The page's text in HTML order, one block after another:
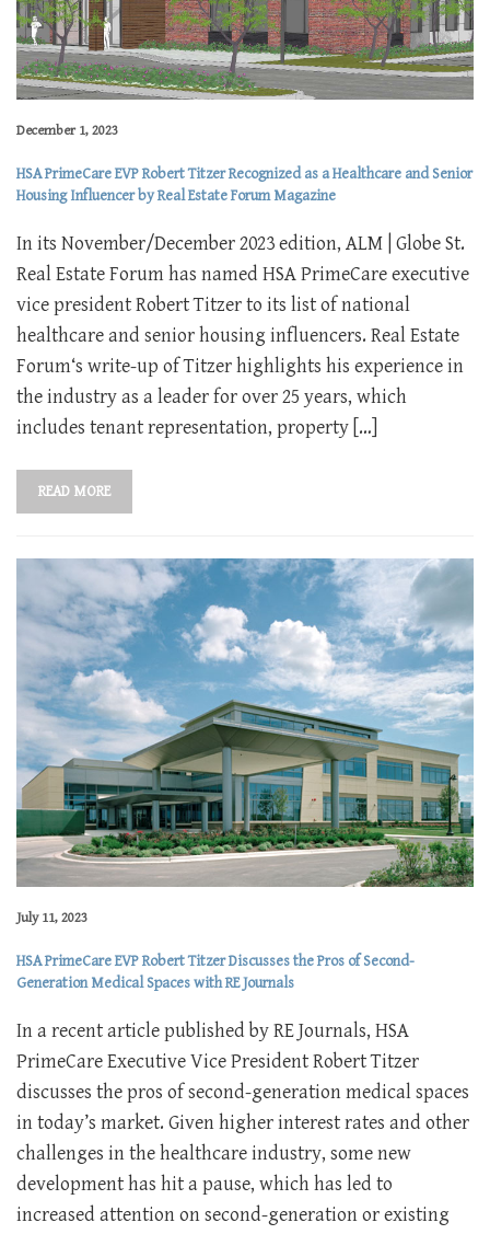
December 1, 2023
HSA PrimeCare EVP Robert Titzer Recognized as a Healthcare and Senior
Housing Influencer by Real Estate Forum Magazine
In its November/December 2023 edition, ALM | Globe St.
Real Estate Forum has named HSA PrimeCare executive
vice president Robert Titzer to its list of national
healthcare and senior housing influencers. Real Estate
Forum‘s write-up of Titzer highlights his experience in
the industry as a leader for over 25 years, which
includes tenant representation, property […]
READ MORE
July 11, 2023
HSA PrimeCare EVP Robert Titzer Discusses the Pros of Second-
Generation Medical Spaces with RE Journals
In a recent article published by RE Journals, HSA
PrimeCare Executive Vice President Robert Titzer
discusses the pros of second-generation medical spaces
in today’s market. Given higher interest rates and other
challenges in the healthcare industry, some new
development has hit a pause, which has led to
increased attention on second-generation or existing